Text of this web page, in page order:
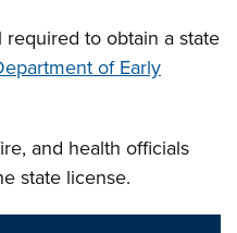
to obtain a state
of Early
and health officials
state license.